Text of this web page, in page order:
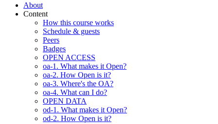
About
Content
How this course works
Schedule & guests
Peers
Badges
OPEN ACCESS
oa-1. What makes it Open?
oa-2. How Open is it?
oa-3. Where's the OA?
oa-4. What can I do?
OPEN DATA
od-1. What makes it Open?
od-2. How Open is it?